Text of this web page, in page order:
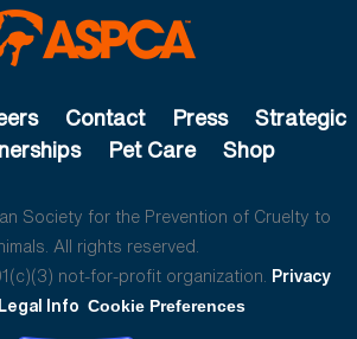
Contact Press
Strategic
Pet Care Shop
Society for the Prevention of Cruelty to
All rights reserved.
not-for-profit organization. Privacy
Legal Info Cookie Preferences